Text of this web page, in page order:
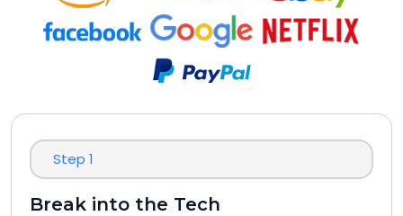
Step 1
Break into the Tech